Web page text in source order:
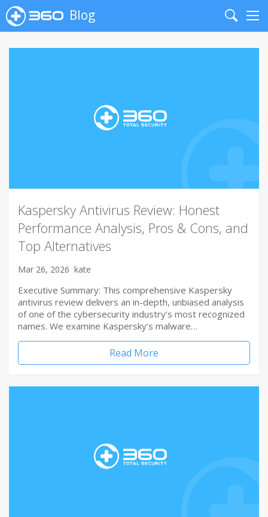
Blog
Search
Kaspersky Antivirus Review: Honest
Performance Analysis, Pros & Cons, and
Top Alternatives
Mar 26, 2026 kate
Executive Summary: This comprehensive Kaspersky
antivirus review delivers an in-depth, unbiased analysis
of one of the cybersecurity industry’s most recognized
names. We examine Kaspersky’s malware…
Read More